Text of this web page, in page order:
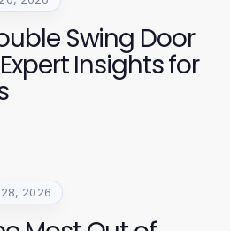
Swing Door
Insights for
2026